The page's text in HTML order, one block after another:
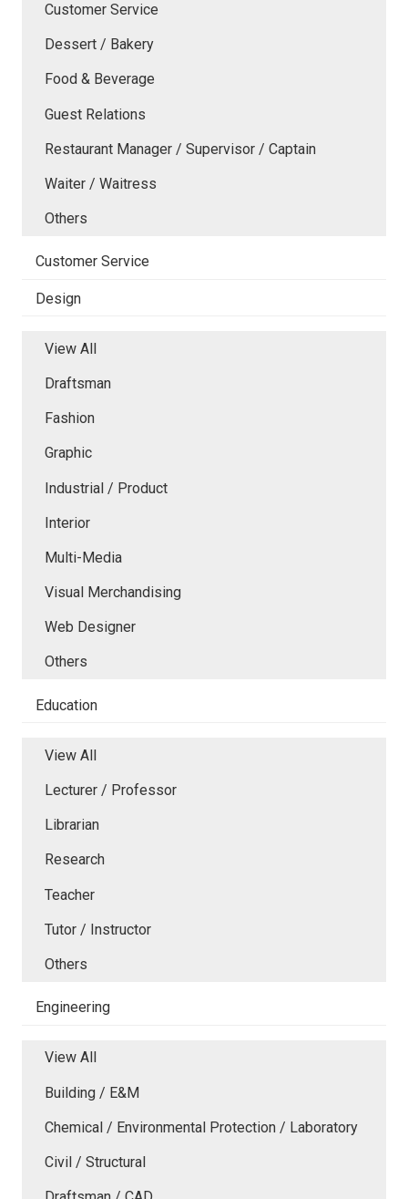
Customer Service
Dessert / Bakery
Food & Beverage
Guest Relations
Restaurant Manager / Supervisor / Captain
Waiter / Waitress
Others
Customer Service
Design
View All
Draftsman
Fashion
Graphic
Industrial / Product
Interior
Multi-Media
Visual Merchandising
Web Designer
Others
Education
View All
Lecturer / Professor
Librarian
Research
Teacher
Tutor / Instructor
Others
Engineering
View All
Building / E&M
Chemical / Environmental Protection / Laboratory
Civil / Structural